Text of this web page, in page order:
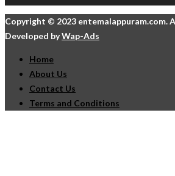
Copyright © 2023 entemalappuram.com.
Developed byWap-Ads
Home
About Us
Contact Us
Terms and Conditions